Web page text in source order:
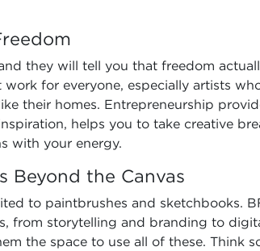
they will tell you that freedom
for everyone, especially artists
their homes. Entrepreneurship
helps you to take creative
with your energy.
Beyond the Canvas
to paintbrushes and sketchbooks.
from storytelling and branding to
the space to use all of these. Think